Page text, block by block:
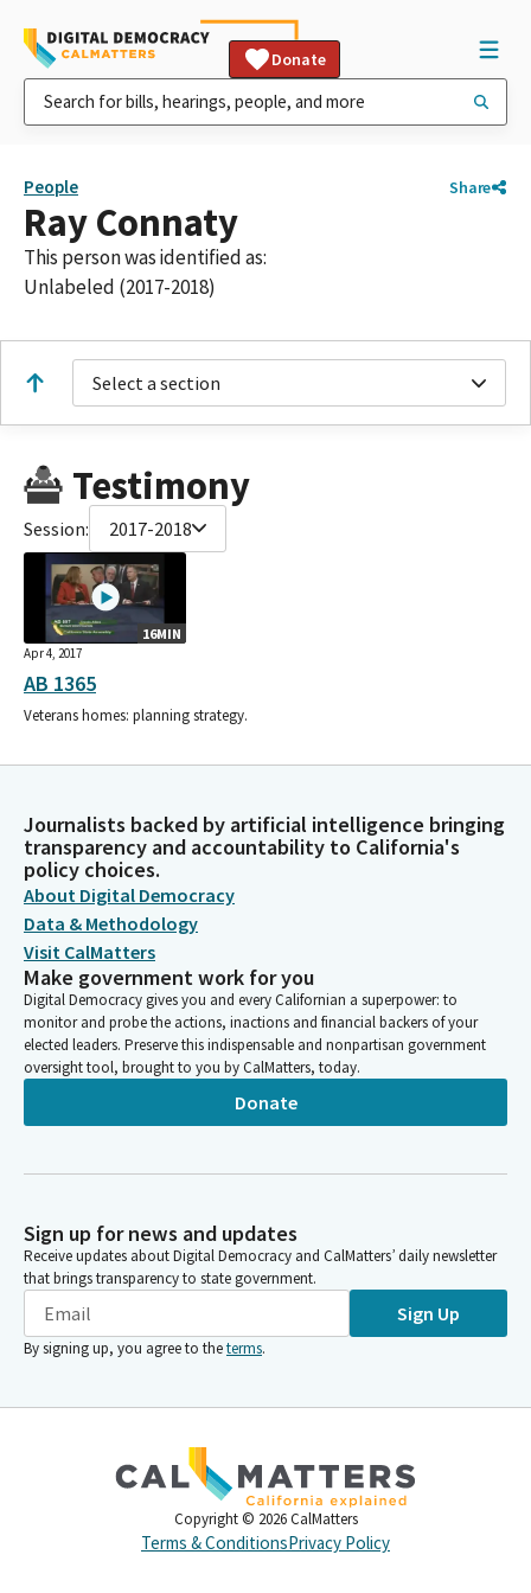
Donate
People Share
Ray Connaty
This person was identified as:
Unlabeled (2017-2018)
Select a section
Testimony
Session: 2017-2018
16MIN
Apr 4, 2017
AB 1365
Veterans homes: planning strategy.
Journalists backed by artificial intelligence bringing
transparency and accountability to California's
policy choices.
About Digital Democracy
Data & Methodology
Visit CalMatters
Make government work for you
Digital Democracy gives you and every Californian a superpower: to
monitor and probe the actions, inactions and financial backers of your
elected leaders. Preserve this indispensable and nonpartisan government
oversight tool, brought to you by CalMatters, today.
Donate
Sign up for news and updates
Receive updates about Digital Democracy and CalMatters’ daily newsletter
that brings transparency to state government.
Sign Up
By signing up, you agree to theterms.
Copyright © 2026 CalMatters
Terms & ConditionsPrivacy Policy